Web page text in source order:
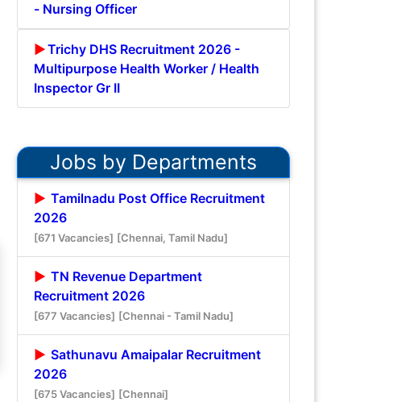
- Nursing Officer
Trichy DHS Recruitment 2026 -
Multipurpose Health Worker / Health
Inspector Gr II
Jobs by Departments
Tamilnadu Post Office Recruitment
2026
[671 Vacancies] [Chennai, Tamil Nadu]
TN Revenue Department
Recruitment 2026
[677 Vacancies] [Chennai - Tamil Nadu]
Sathunavu Amaipalar Recruitment
2026
[675 Vacancies] [Chennai]